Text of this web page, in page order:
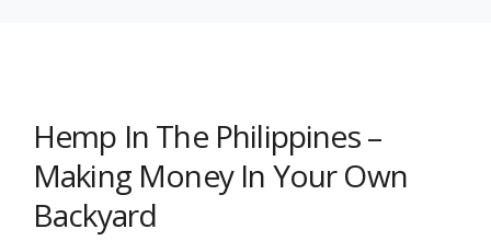
Hemp In The Philippines –
Making Money In Your Own
Backyard